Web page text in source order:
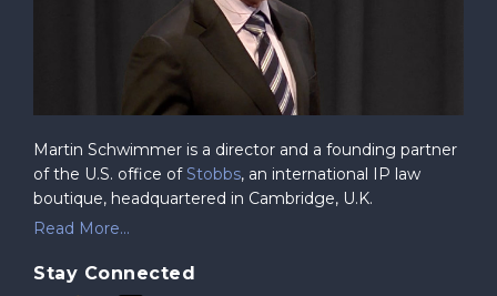
Martin Schwimmer is a director and a founding partner
of the U.S. office ofStobbs, an international IP law
boutique, headquartered in Cambridge, U.K.
Read More...
Stay Connected